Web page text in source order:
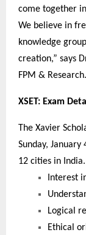
come together
We believe in
knowledge
creation,” says
FPM & Research.
XSET: Exam
The Xavier
Sunday,
12 cities in
Interest
Logical
Ethical